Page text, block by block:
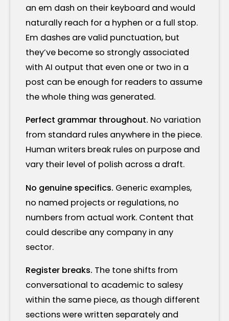
an em dash on their keyboard and would
naturally reach for a hyphen or a full stop.
Em dashes are valid punctuation, but
they’ve become so strongly associated
with AI output that even one or two in a
post can be enough for readers to assume
the whole thing was generated.
Perfect grammar throughout. No variation
from standard rules anywhere in the piece.
Human writers break rules on purpose and
vary their level of polish across a draft.
No genuine specifics. Generic examples,
no named projects or regulations, no
numbers from actual work. Content that
could describe any company in any
sector.
Register breaks. The tone shifts from
conversational to academic to salesy
within the same piece, as though different
sections were written separately and